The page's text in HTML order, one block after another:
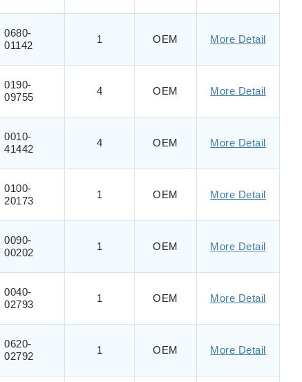
0680-
01142
1 OEM More Detail
0190-
09755
4 OEM More Detail
0010-
41442
4 OEM More Detail
0100-
20173
1 OEM More Detail
0090-
00202
1 OEM More Detail
0040-
02793
1 OEM More Detail
0620-
02792
1 OEM More Detail